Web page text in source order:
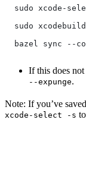
sudo xcode-
sudo
bazel sync --
If this does
--expunge.
Note: If you’ve
xcode-select -s